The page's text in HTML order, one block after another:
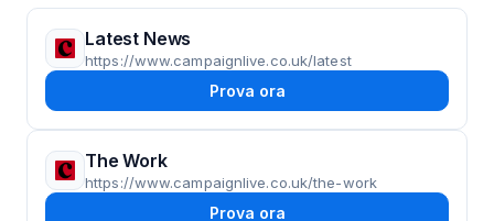
Latest News
https://www.campaignlive.co.uk/latest
Prova ora
The Work
https://www.campaignlive.co.uk/the-work
Prova ora